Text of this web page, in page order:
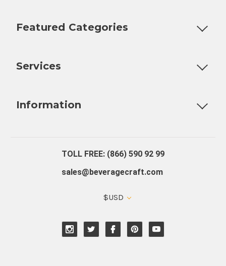
Featured Categories
Services
Information
TOLL FREE: (866) 590 92 99
sales@beveragecraft.com
$USD